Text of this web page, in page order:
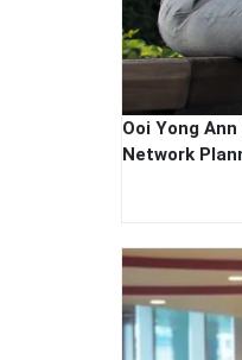
Ooi Yong
Network